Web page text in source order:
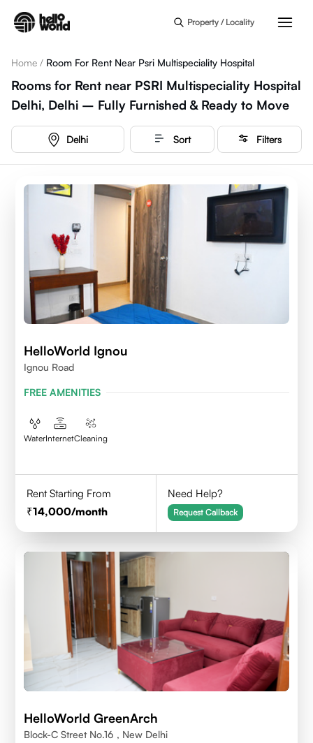
Property / Locality
Home / Room For Rent Near Psri Multispeciality Hospital
Rooms for Rent near PSRI Multispeciality Hospital
Delhi, Delhi – Fully Furnished & Ready to Move
Delhi Sort Filters
HelloWorld Ignou
Ignou Road
FREE AMENITIES
WaterInternetCleaning
Rent Starting From
14,000/month
Need Help?
Request Callback
HelloWorld GreenArch
Block-C Street No.16 , New Delhi